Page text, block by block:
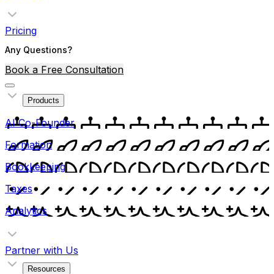
Pricing
Any Questions?
Book a Free Consultation
Products
AI Co-Founder
Formation
Bookkeeping
Taxes
Analytics
Partner with Us
Resources